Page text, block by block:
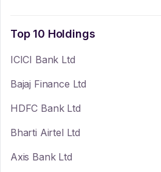
Top 10 Holdings
ICICI Bank Ltd
Bajaj Finance Ltd
HDFC Bank Ltd
Bharti Airtel Ltd
Axis Bank Ltd